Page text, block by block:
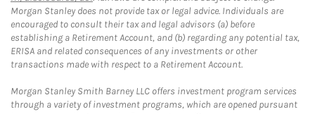
Morgan Stanley does not provide tax or legal advice. Individuals are
encouraged to consult their tax and legal advisors (a) before
establishing a Retirement Account, and (b) regarding any potential tax,
ERISA and related consequences of any investments or other
transactions made with respect to a Retirement Account.
Morgan Stanley Smith Barney LLC offers investment program services
through a variety of investment programs, which are opened pursuant